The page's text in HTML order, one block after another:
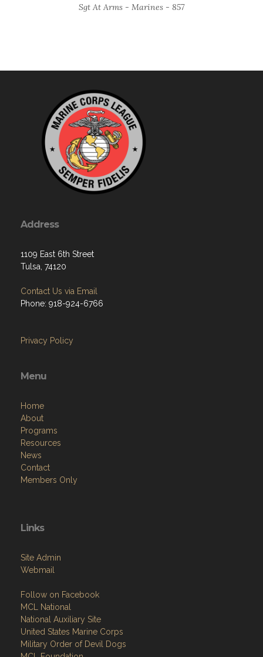
Sgt At Arms - Marines - 857
Address
1109 East 6th Street
Tulsa, 74120
Contact Us via Email
Phone: 918-924-6766
Privacy Policy
Menu
Home
About
Programs
Resources
News
Contact
Members Only
Links
Site Admin
Webmail
Follow on Facebook
MCL National
National Auxiliary Site
United States Marine Corps
Military Order of Devil Dogs